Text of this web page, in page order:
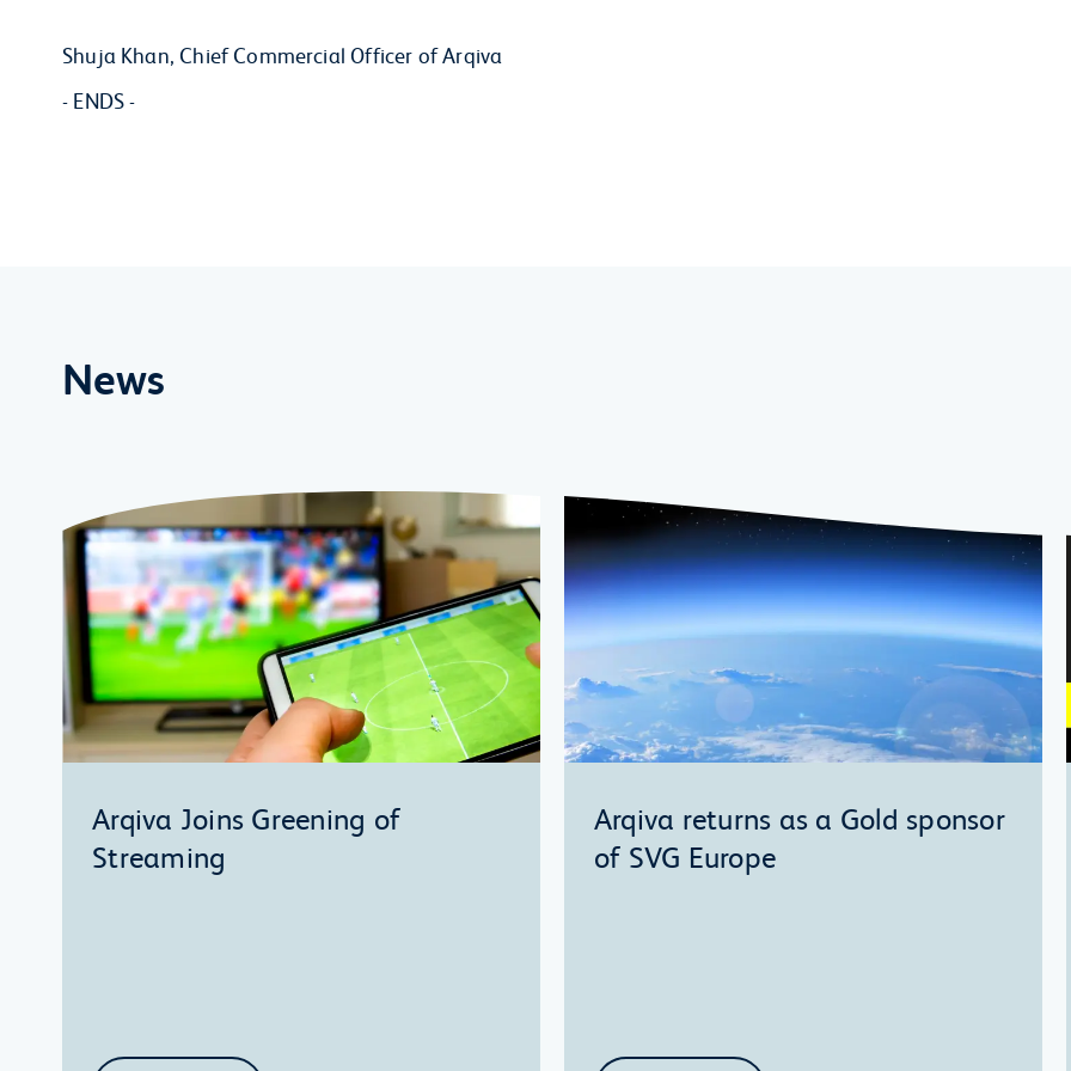
Shuja Khan, Chief Commercial Officer of Arqiva
- ENDS -
News
Arqiva Joins Greening of
Streaming
Arqiva returns as a Gold sponsor
of SVG Europe